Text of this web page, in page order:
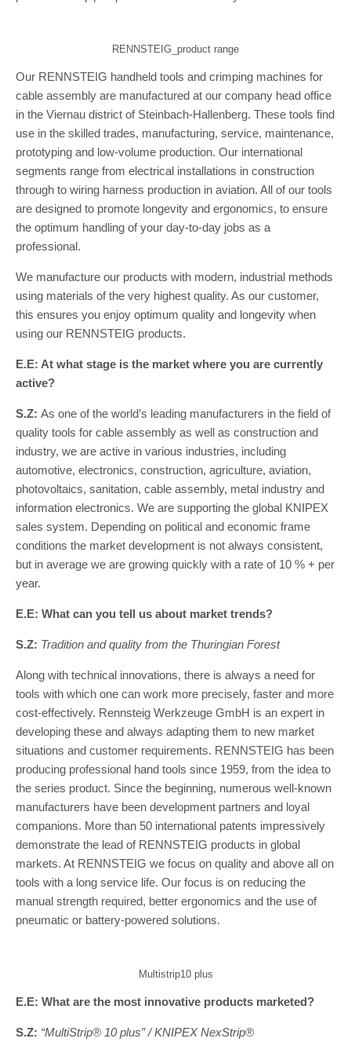
RENNSTEIG_product range
Our RENNSTEIG handheld tools and crimping machines for
cable assembly are manufactured at our company head office
in the Viernau district of Steinbach-Hallenberg. These tools find
use in the skilled trades, manufacturing, service, maintenance,
prototyping and low-volume production. Our international
segments range from electrical installations in construction
through to wiring harness production in aviation. All of our tools
are designed to promote longevity and ergonomics, to ensure
the optimum handling of your day-to-day jobs as a
professional.
We manufacture our products with modern, industrial methods
using materials of the very highest quality. As our customer,
this ensures you enjoy optimum quality and longevity when
using our RENNSTEIG products.
E.E: At what stage is the market where you are currently
active?
S.Z: As one of the world’s leading manufacturers in the field of
quality tools for cable assembly as well as construction and
industry, we are active in various industries, including
automotive, electronics, construction, agriculture, aviation,
photovoltaics, sanitation, cable assembly, metal industry and
information electronics. We are supporting the global KNIPEX
sales system. Depending on political and economic frame
conditions the market development is not always consistent,
but in average we are growing quickly with a rate of 10 % + per
year.
E.E: What can you tell us about market trends?
S.Z: Tradition and quality from the Thuringian Forest
Along with technical innovations, there is always a need for
tools with which one can work more precisely, faster and more
cost-effectively. Rennsteig Werkzeuge GmbH is an expert in
developing these and always adapting them to new market
situations and customer requirements. RENNSTEIG has been
producing professional hand tools since 1959, from the idea to
the series product. Since the beginning, numerous well-known
manufacturers have been development partners and loyal
companions. More than 50 international patents impressively
demonstrate the lead of RENNSTEIG products in global
markets. At RENNSTEIG we focus on quality and above all on
tools with a long service life. Our focus is on reducing the
manual strength required, better ergonomics and the use of
pneumatic or battery-powered solutions.
Multistrip10 plus
E.E: What are the most innovative products marketed?
S.Z: “MultiStrip® 10 plus” / KNIPEX NexStrip®